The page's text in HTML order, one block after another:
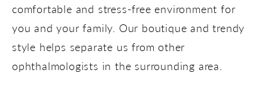
comfortable and stress-free environment for
you and your family. Our boutique and trendy
style helps separate us from other
ophthalmologists in the surrounding area.